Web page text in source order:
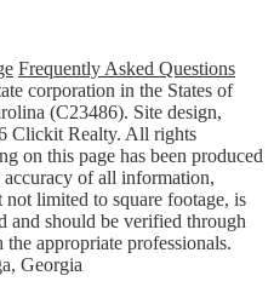
Frequently Asked Questions
corporation in the States of
(C23486). Site design,
Clickit Realty. All rights
on this page has been produced
of all information,
limited to square footage, is
and should be verified through
appropriate professionals.
Georgia